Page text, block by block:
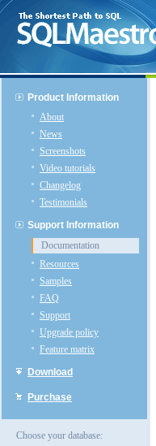
Product Information
About
News
Screenshots
Video tutorials
Changelog
Testimonials
Support Information
Documentation
Resources
Samples
FAQ
Support
Upgrade policy
Feature matrix
Download
Purchase
Choose your database: